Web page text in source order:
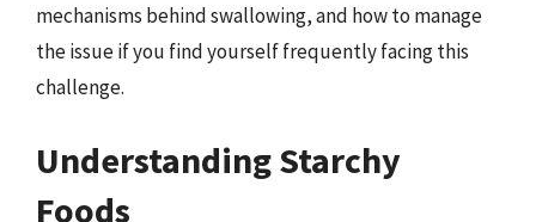
mechanisms behind swallowing, and how to manage
the issue if you find yourself frequently facing this
challenge.
Understanding Starchy
Foods